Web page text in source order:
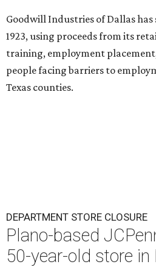
Goodwill Industries of Dallas has
1923, using proceeds from its
training, employment
people facing barriers to
Texas counties.
DEPARTMENT STORE CLOSURE
Plano-based
50-year-old store in